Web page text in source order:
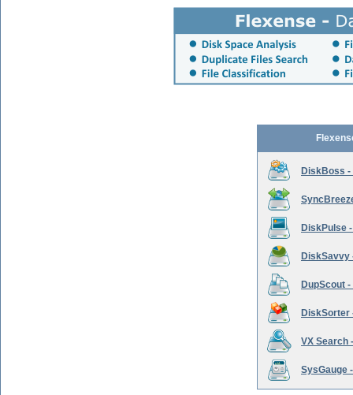
DiskBoss -
DiskPulse
DiskSavvy
DupScout
DiskSorter
VX Search
SysGauge